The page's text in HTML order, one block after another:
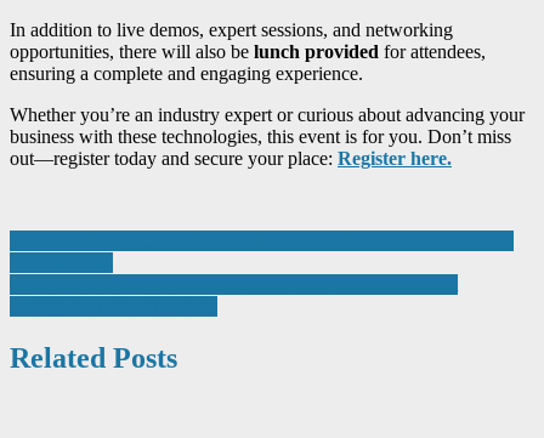
In addition to live demos, expert sessions, and networking
opportunities, there will also be lunch provided for attendees,
ensuring a complete and engaging experience.
Whether you’re an industry expert or curious about advancing your
business with these technologies, this event is for you. Don’t miss
out—register today and secure your place: Register here.
Post
navigation
Related Posts